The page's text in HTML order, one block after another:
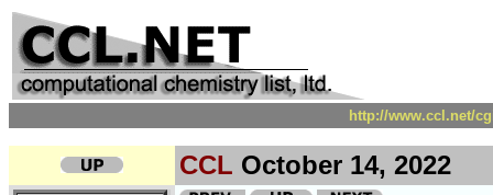
http://www.ccl.net/
CCL October 14, 2022